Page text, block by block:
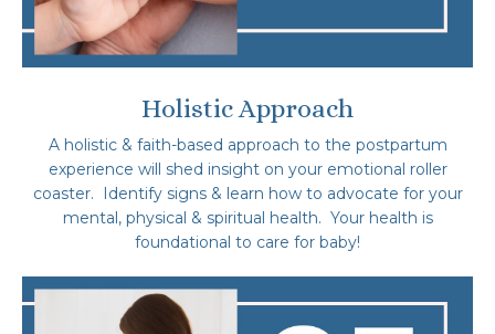
Holistic Approach
A holistic & faith-based approach to the postpartum
experience will shed insight on your emotional roller
coaster. Identify signs & learn how to advocate for your
mental, physical & spiritual health. Your health is
foundational to care for baby!